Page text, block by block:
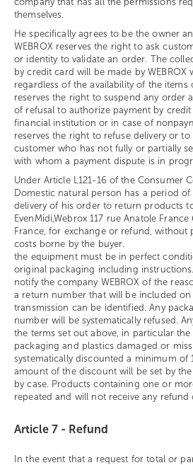
themselves.
He specifically agrees to be the owner
WEBROX reserves the right to ask
or identity to validate an order. The
by credit card will be made by WEBROX
regardless of the availability of the items
reserves the right to suspend any order
of refusal to authorize payment by
financial institution or in case of
reserves the right to refuse delivery or
customer who has not fully or partially
with whom a payment dispute is in
Under Article L121-16 of the Consumer
Domestic natural person has a period
delivery of his order to return products
EvenMidi,Webrox 117 rue Anatole
France, for exchange or refund, without
costs borne by the buyer.
the equipment must be in perfect
original packaging including
notify the company WEBROX of the
a return number that will be included on
transmission can be identified. Any
number will be systematically refused.
the terms set out above, in particular
packaging and plastics damaged or
systematically discounted a minimum of
amount of the discount will be set by the
by case. Products containing one or
repeated and will not receive any refund
Article 7 - Refund
In the event that a request for total or